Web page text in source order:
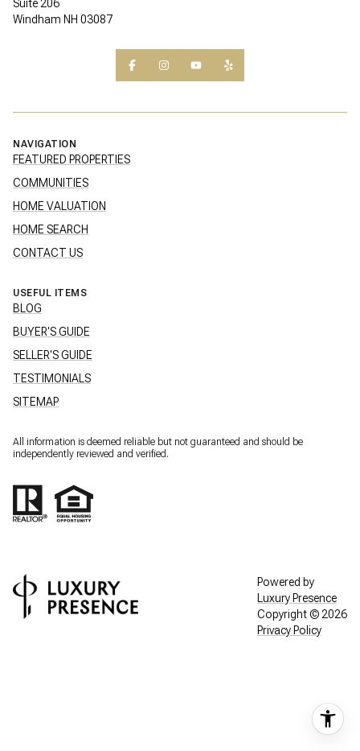
Suite 206
Windham NH 03087
NAVIGATION
FEATURED PROPERTIES
COMMUNITIES
HOME VALUATION
HOME SEARCH
CONTACT US
USEFUL ITEMS
BLOG
BUYER'S GUIDE
SELLER'S GUIDE
TESTIMONIALS
SITEMAP
All information is deemed reliable but not guaranteed and should be
independently reviewed and verified.
Powered by
Luxury Presence
Copyright © 2026
Privacy Policy